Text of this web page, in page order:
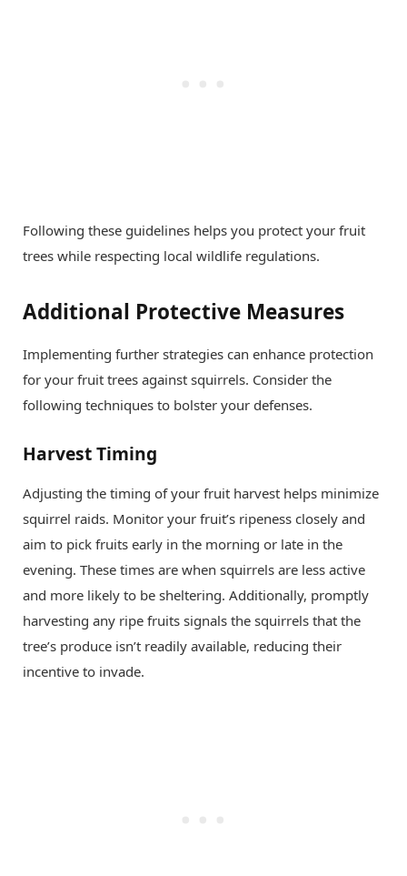
Following these guidelines helps you protect your fruit
trees while respecting local wildlife regulations.
Additional Protective Measures
Implementing further strategies can enhance protection
for your fruit trees against squirrels. Consider the
following techniques to bolster your defenses.
Harvest Timing
Adjusting the timing of your fruit harvest helps minimize
squirrel raids. Monitor your fruit’s ripeness closely and
aim to pick fruits early in the morning or late in the
evening. These times are when squirrels are less active
and more likely to be sheltering. Additionally, promptly
harvesting any ripe fruits signals the squirrels that the
tree’s produce isn’t readily available, reducing their
incentive to invade.